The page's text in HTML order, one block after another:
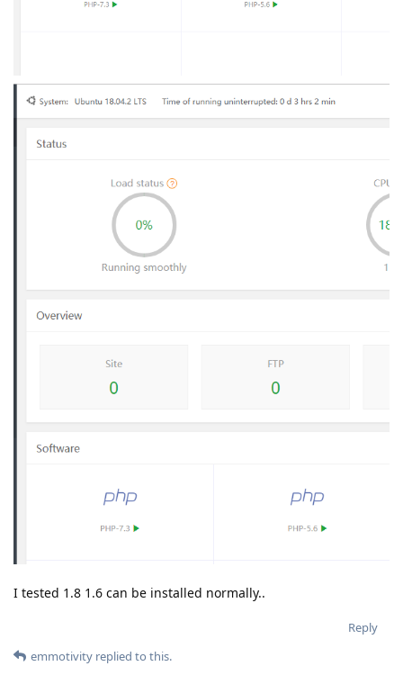
I tested 1.8 1.6 can be installed normally..
Reply
emmotivity replied to this.